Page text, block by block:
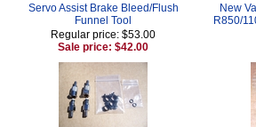
Servo Assist Brake Bleed/Flush
Funnel Tool
Regular price: $53.00
Sale price: $42.00
New
R850/